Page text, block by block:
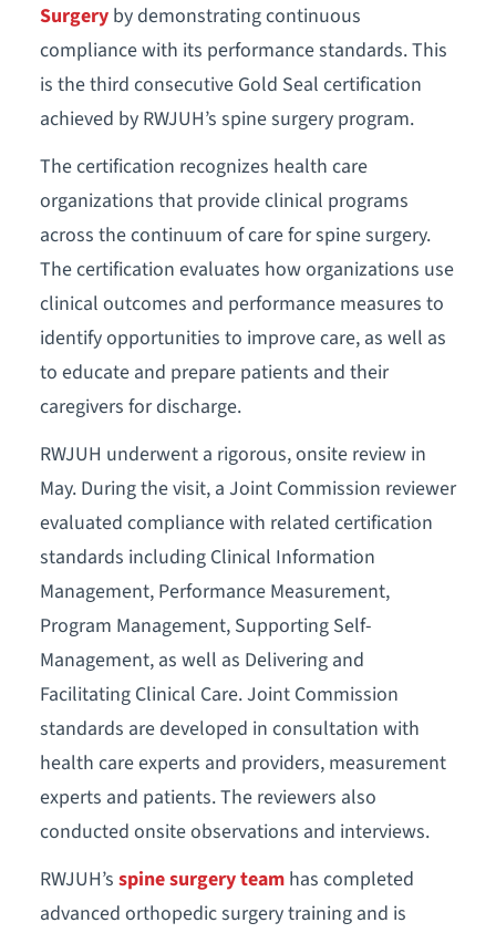
Surgeryby demonstrating continuous
compliance with its performance standards. This
is the third consecutive Gold Seal certification
achieved by RWJUH’s spine surgery program.
The certification recognizes health care
organizations that provide clinical programs
across the continuum of care for spine surgery.
The certification evaluates how organizations use
clinical outcomes and performance measures to
identify opportunities to improve care, as well as
to educate and prepare patients and their
caregivers for discharge.
RWJUH underwent a rigorous, onsite review in
May. During the visit, a Joint Commission reviewer
evaluated compliance with related certification
standards including Clinical Information
Management, Performance Measurement,
Program Management, Supporting Self-
Management, as well as Delivering and
Facilitating Clinical Care. Joint Commission
standards are developed in consultation with
health care experts and providers, measurement
experts and patients. The reviewers also
conducted onsite observations and interviews.
RWJUH’s spine surgery teamhas completed
advanced orthopedic surgery training and is